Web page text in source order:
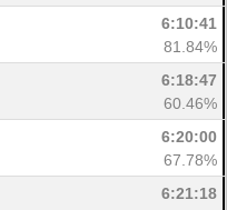
6:10:41
81.84%
6:18:47
60.46%
6:20:00
67.78%
6:21:18